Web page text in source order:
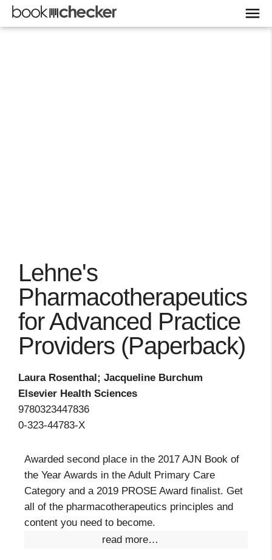
Lehne's
Pharmacotherapeutics
for Advanced Practice
Providers (Paperback)
Laura Rosenthal; Jacqueline Burchum
Elsevier Health Sciences
9780323447836
0-323-44783-X
Awarded second place in the 2017 AJN Book of
the Year Awards in the Adult Primary Care
Category and a 2019 PROSE Award finalist. Get
all of the pharmacotherapeutics principles and
content you need to become.
read more…